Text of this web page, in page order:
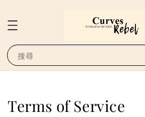
搜尋
Terms of Service